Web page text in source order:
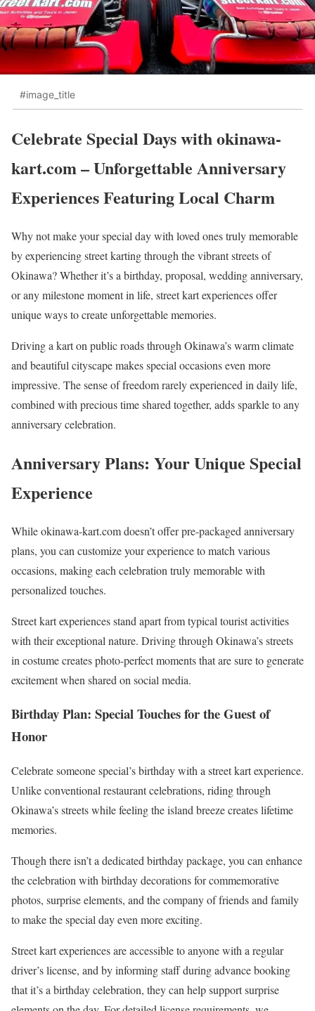
#image_title
Celebrate Special Days with okinawa-
kart.com – Unforgettable Anniversary
Experiences Featuring Local Charm
Why not make your special day with loved ones truly memorable
by experiencing street karting through the vibrant streets of
Okinawa? Whether it’s a birthday, proposal, wedding anniversary,
or any milestone moment in life, street kart experiences offer
unique ways to create unforgettable memories.
Driving a kart on public roads through Okinawa’s warm climate
and beautiful cityscape makes special occasions even more
impressive. The sense of freedom rarely experienced in daily life,
combined with precious time shared together, adds sparkle to any
anniversary celebration.
Anniversary Plans: Your Unique Special
Experience
While okinawa-kart.com doesn’t offer pre-packaged anniversary
plans, you can customize your experience to match various
occasions, making each celebration truly memorable with
personalized touches.
Street kart experiences stand apart from typical tourist activities
with their exceptional nature. Driving through Okinawa’s streets
in costume creates photo-perfect moments that are sure to generate
excitement when shared on social media.
Birthday Plan: Special Touches for the Guest of
Honor
Celebrate someone special’s birthday with a street kart experience.
Unlike conventional restaurant celebrations, riding through
Okinawa’s streets while feeling the island breeze creates lifetime
memories.
Though there isn’t a dedicated birthday package, you can enhance
the celebration with birthday decorations for commemorative
photos, surprise elements, and the company of friends and family
to make the special day even more exciting.
Street kart experiences are accessible to anyone with a regular
driver’s license, and by informing staff during advance booking
that it’s a birthday celebration, they can help support surprise